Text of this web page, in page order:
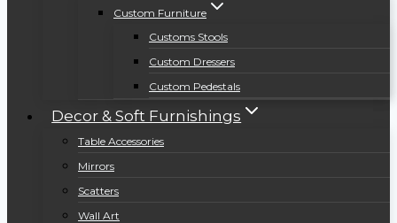
Custom Furniture
Customs Stools
Custom Dressers
Custom Pedestals
Decor & Soft Furnishings
Table Accessories
Mirrors
Scatters
Wall Art